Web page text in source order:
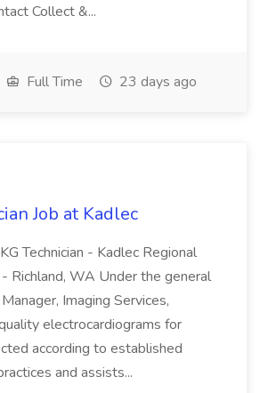
Collect &...
Full Time 23 days ago
Job at Kadlec
Technician - Kadlec Regional
Richland, WA Under the general
Imaging Services,
electrocardiograms for
according to established
and assists...